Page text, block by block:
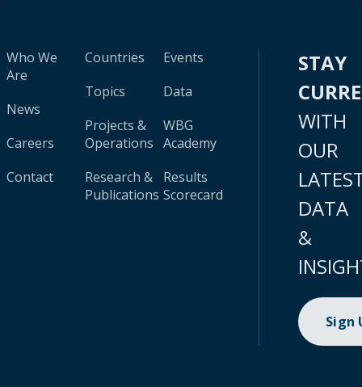
Who We
Are
News
Careers
Contact
Countries
Topics
Projects &
Operations
Research &
Publications
Events
Data
WBG
Academy
Results
Scorecard
STAY
WITH
OUR
DATA
&
Sign